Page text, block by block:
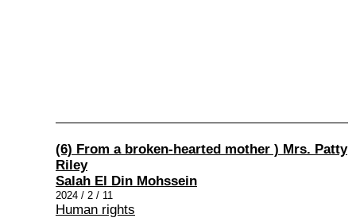
(6) From a broken-hearted mother ) Mrs. Patty
Riley
Salah El Din Mohssein
2024 / 2 / 11
Human rights